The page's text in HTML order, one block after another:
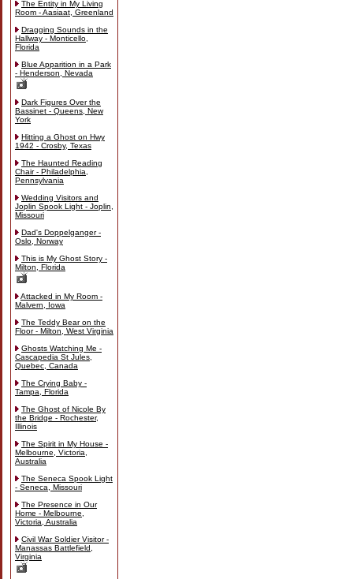
The Entity in My Living
Room - Aasiaat, Greenland
Dragging Sounds in the
Hallway - Monticello,
Florida
Blue Apparition in a Park
- Henderson, Nevada
Dark Figures Over the
Bassinet - Queens, New
York
Hitting a Ghost on Hwy
1942 - Crosby, Texas
The Haunted Reading
Chair - Philadelphia,
Pennsylvania
Wedding Visitors and
Joplin Spook Light - Joplin,
Missouri
Dad's Doppelganger -
Oslo, Norway
This is My Ghost Story -
Milton, Florida
Attacked in My Room -
Malvern, Iowa
The Teddy Bear on the
Floor - Milton, West Virginia
Ghosts Watching Me -
Cascapedia St Jules,
Quebec, Canada
The Crying Baby -
Tampa, Florida
The Ghost of Nicole By
the Bridge - Rochester,
Illinois
The Spirit in My House -
Melbourne, Victoria,
Australia
The Seneca Spook Light
- Seneca, Missouri
The Presence in Our
Home - Melbourne,
Victoria, Australia
Civil War Soldier Visitor -
Manassas Battlefield,
Virginia